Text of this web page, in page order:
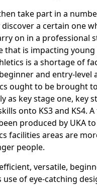
take part in a
a certain one
on in a professional
that is impacting young
is a shortage of
and entry-level
ought to be brought to
as key stage one, key
onto KS3 and KS4.
produced by UKA
facilities areas are
people.
versatile,
of eye-catching